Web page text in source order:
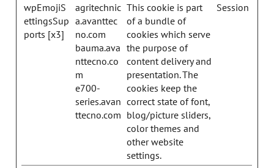
wpEmojiS
ettingsSup
ports [x3]
agritechnic
a.avanttec
no.com
bauma.ava
nttecno.co
m
e700-
series.avan
ttecno.com
This cookie is part
of a bundle of
cookies which serve
the purpose of
content delivery and
presentation. The
cookies keep the
correct state of font,
blog/picture sliders,
color themes and
other website
settings.
Session